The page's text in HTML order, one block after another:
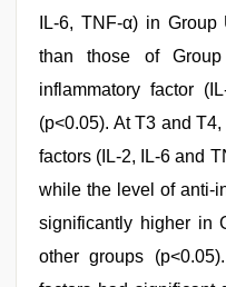
IL-6, TNF-α) in
than those of
inflammatory factor
(p<0.05). At T3 and
factors (IL-2, IL-6 and
while the level of anti-
significantly higher in
other groups